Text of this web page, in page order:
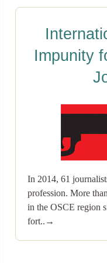
Impunity
In 2014, 61
profession. More
in the OSCE region
fort..→